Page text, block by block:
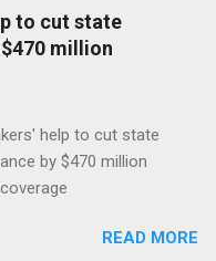
to cut state
million
help to cut state
by $470 million
READ MORE